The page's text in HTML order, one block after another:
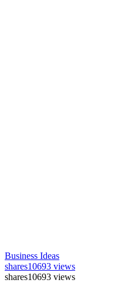
Business Ideas
shares10693 views
shares10693 views